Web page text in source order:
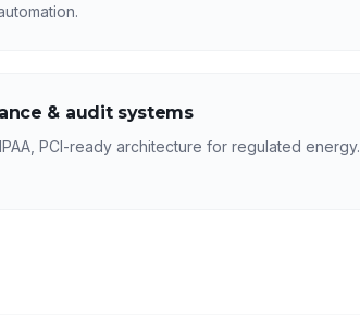
& audit systems
PCI-ready architecture for regulated energy.